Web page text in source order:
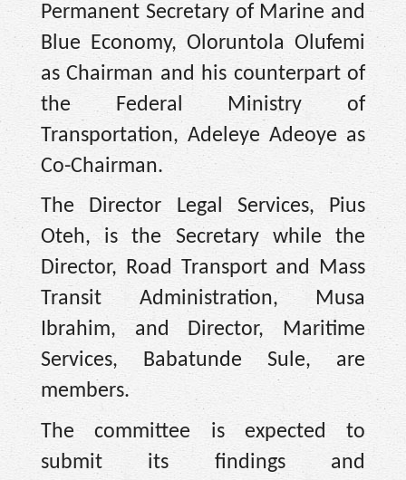
Permanent Secretary of Marine and
Blue Economy, Oloruntola Olufemi
as Chairman and his counterpart of
the Federal Ministry of
Transportation, Adeleye Adeoye as
Co-Chairman.
The Director Legal Services, Pius
Oteh, is the Secretary while the
Director, Road Transport and Mass
Transit Administration, Musa
Ibrahim, and Director, Maritime
Services, Babatunde Sule, are
members.
The committee is expected to
submit its findings and